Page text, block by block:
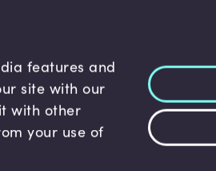
features and
site with our
with other
your use of